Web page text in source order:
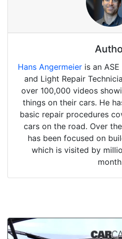
Hans Angermeier is an
and Light Repair
over 100,000 videos
things on their cars. He
basic repair procedures
cars on the road. Over
has been focused on
which is visited by